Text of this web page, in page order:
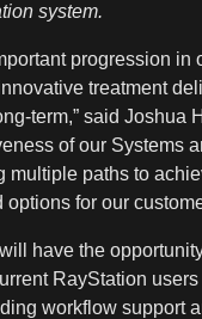
system.
progression
treatment
term,” said Joshua
of our Systems
multiple paths to
for our
have the
RayStation
workflow support